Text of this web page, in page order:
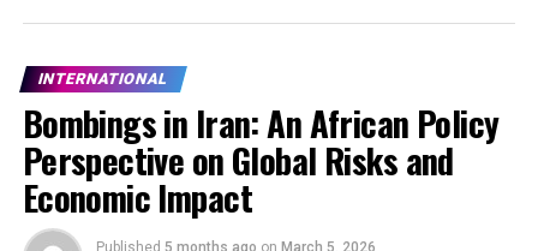
INTERNATIONAL
Bombings in Iran: An African Policy
Perspective on Global Risks and
Economic Impact
Published 5 months ago on March 5, 2026